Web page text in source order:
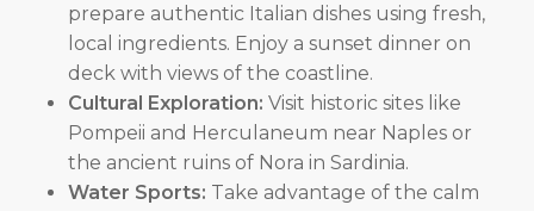
prepare authentic Italian dishes using fresh,
local ingredients. Enjoy a sunset dinner on
deck with views of the coastline.
Cultural Exploration: Visit historic sites like
Pompeii and Herculaneum near Naples or
the ancient ruins of Nora in Sardinia.
Water Sports: Take advantage of the calm